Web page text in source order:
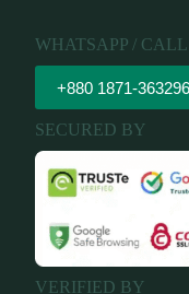
WHATSAPP / CALL
+880 1871-363296
SECURED BY
VERIFIED BY